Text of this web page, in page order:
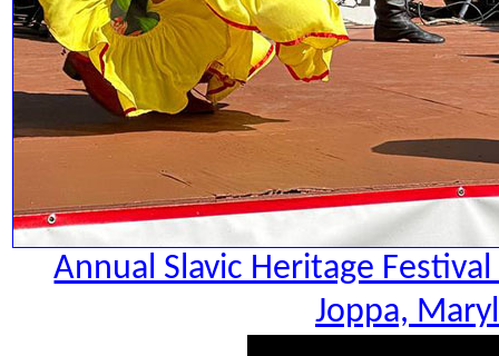
Annual Slavic Heritage
Joppa,